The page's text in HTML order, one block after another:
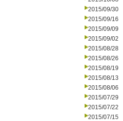
2015/09/30
2015/09/16
2015/09/09
2015/09/02
2015/08/28
2015/08/26
2015/08/19
2015/08/13
2015/08/06
2015/07/29
2015/07/22
2015/07/15